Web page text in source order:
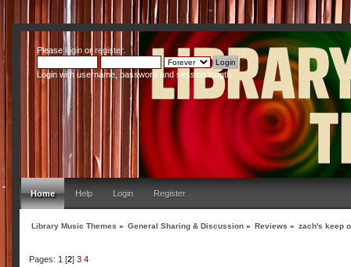
Pleaseloginor register.
Login with username, password and session length
Home Help Login Register
Library Music Themes » General Sharing & Discussion » Reviews » zach's keep
Pages: 1 [2] 3 4